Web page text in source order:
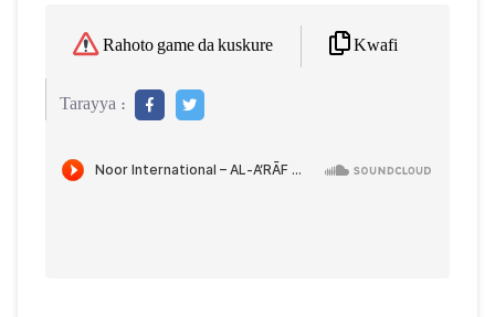
Rahoto game da kuskure Kwafi
Tarayya :